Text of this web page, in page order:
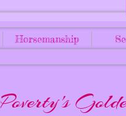
Poverty's
Horsemanship